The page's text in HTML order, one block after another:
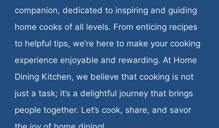
companion, dedicated to inspiring and guiding
home cooks of all levels. From enticing recipes
to helpful tips, we’re here to make your cooking
experience enjoyable and rewarding. At Home
Dining Kitchen, we believe that cooking is not
just a task; it’s a delightful journey that brings
people together. Let’s cook, share, and savor